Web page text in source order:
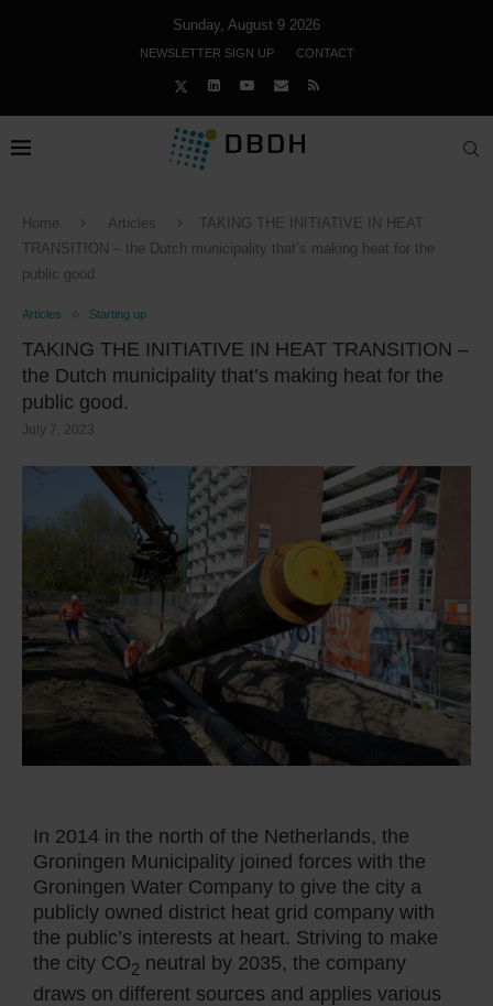
Sunday, August 9 2026
NEWSLETTER SIGN UP CONTACT
Home Articles
TAKING THE INITIATIVE IN HEAT
TRANSITION – the Dutch municipality that’s making heat for the
public good.
Articles Starting up
TAKING THE INITIATIVE IN HEAT TRANSITION –
the Dutch municipality that’s making heat for the
public good.
July 7, 2023
In 2014 in the north of the Netherlands, the
Groningen Municipality joined forces with the
Groningen Water Company to give the city a
publicly owned district heat grid company with
the public’s interests at heart. Striving to make
the city CO2 neutral by 2035, the company
draws on different sources and applies various